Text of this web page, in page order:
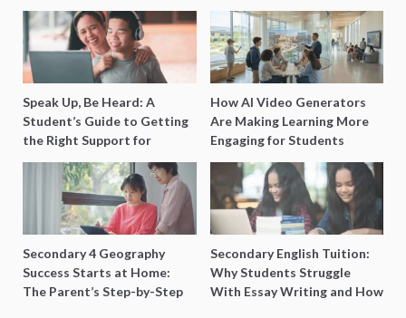
Speak Up, Be Heard: A
Student’s Guide to Getting
the Right Support for
Special Needs Learning
How AI Video Generators
Are Making Learning More
Engaging for Students
Secondary 4 Geography
Success Starts at Home:
The Parent’s Step-by-Step
Secondary English Tuition:
Why Students Struggle
With Essay Writing and How